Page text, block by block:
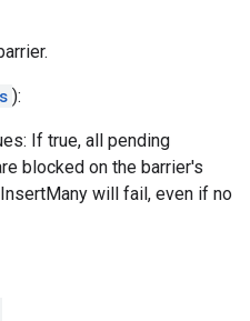
):
If true, all pending
blocked on the barrier's
will fail, even if no